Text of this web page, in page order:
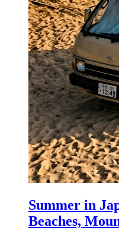
Summer in
Beaches,